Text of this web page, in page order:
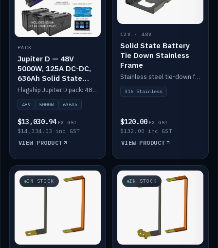
PACK
Jupiter D — 48V
5000W, 125A DC-DC,
636Ah Solid State
Lithium
Flagship Jupiter D pack: 48V 5000W inverter, 125A DC-DC, 12-channel switching and a 636Ah solid-state lithium bank.
48V 5000W 636Ah
$13,030.94 EX GST
$14,334.03 inc GST
VIEW PRODUCT
12V · 48V
Solid State Battery
Tie Down Stainless
Frame
Stainless steel tie-down frame to secure a Solid State Lithium stack.
316 Stainless
$120.00 EX GST
$132.00 inc GST
VIEW PRODUCT
IN STOCK IN STOCK